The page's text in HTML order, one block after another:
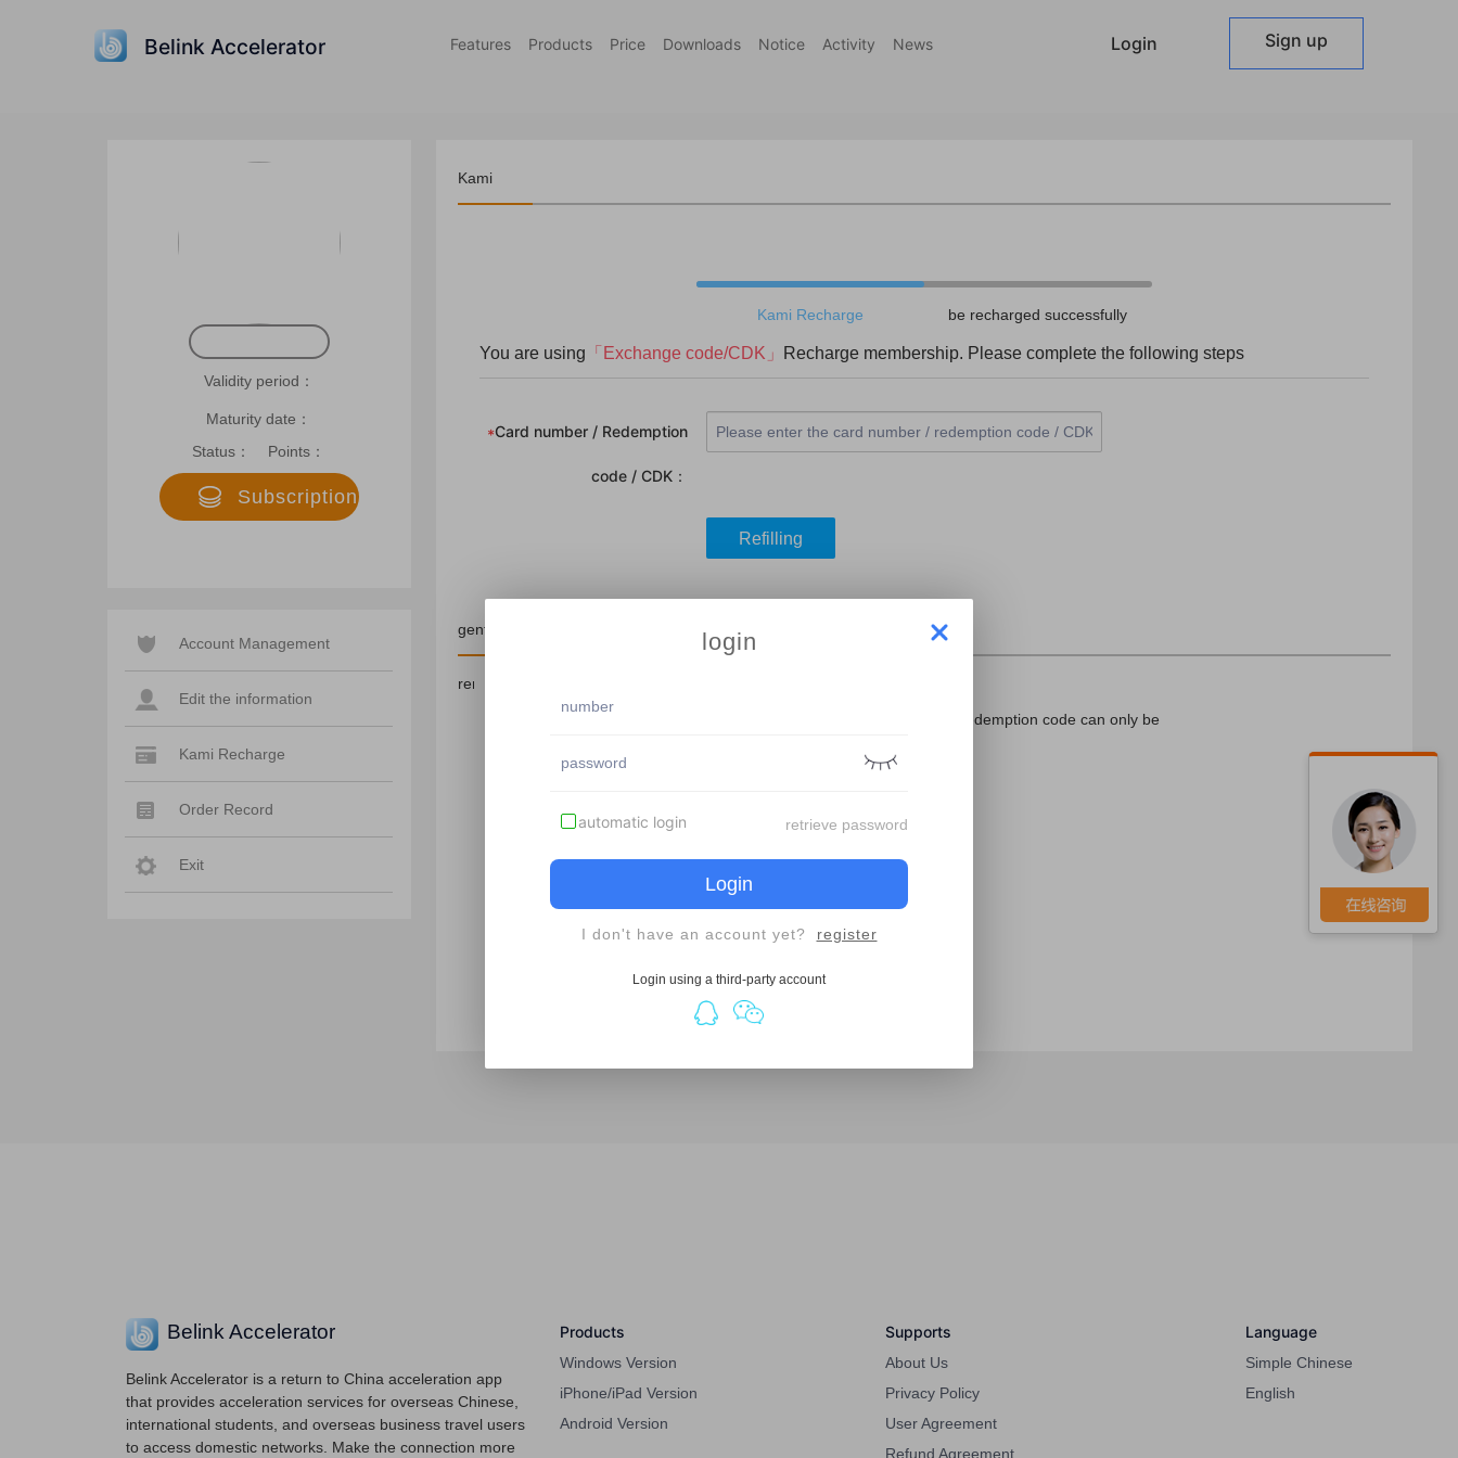
Belink Accelerator Features Products Price Downloads Notice Activity News Login Sign up
Validity period：
Maturity date：
Status：
Points：
Subscription
Account Management
Edit the information
Kami Recharge
Order Record
Exit
Kami
Kami Recharge be recharged successfully
You are using 「Exchange code/CDK」 Recharge membership. Please complete the following steps
*Card number / Redemption
code / CDK：
Refilling
gentle
reminder
The same account or mobile phone number, experience card or redemption code can only be
Belink Accelerator
Belink Accelerator is a return to China acceleration app
that provides acceleration services for overseas Chinese,
international students, and overseas business travel users
to access domestic networks. Make the connection more
Products
Windows Version
iPhone/iPad Version
Android Version
Supports
About Us
Privacy Policy
User Agreement
Refund Agreement
Language
Simple Chinese
English
login
automatic login retrieve password
Login
I don't have an account yet? register
Login using a third-party account